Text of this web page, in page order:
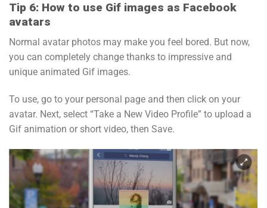
Tip 6: How to use Gif images as Facebook
avatars
Normal avatar photos may make you feel bored. But now,
you can completely change thanks to impressive and
unique animated Gif images.
To use, go to your personal page and then click on your
avatar. Next, select “Take a New Video Profile” to upload a
Gif animation or short video, then Save.